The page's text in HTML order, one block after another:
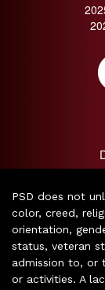
PSD does not
color, creed,
orientation,
status, veteran
admission to, or
or activities. A